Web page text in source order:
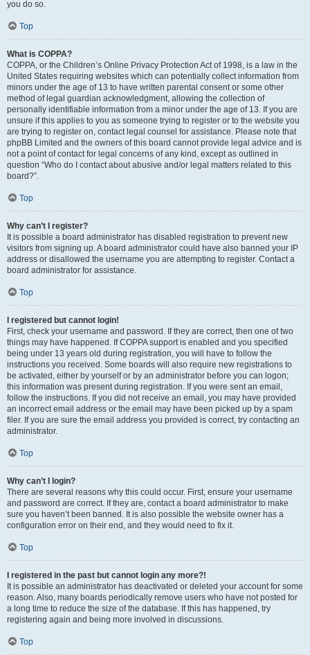
you do so.
Top
What is COPPA?
COPPA, or the Children’s Online Privacy Protection Act of 1998, is a law in the
United States requiring websites which can potentially collect information from
minors under the age of 13 to have written parental consent or some other
method of legal guardian acknowledgment, allowing the collection of
personally identifiable information from a minor under the age of 13. If you are
unsure if this applies to you as someone trying to register or to the website you
are trying to register on, contact legal counsel for assistance. Please note that
phpBB Limited and the owners of this board cannot provide legal advice and is
not a point of contact for legal concerns of any kind, except as outlined in
question “Who do I contact about abusive and/or legal matters related to this
board?”.
Top
Why can’t I register?
It is possible a board administrator has disabled registration to prevent new
visitors from signing up. A board administrator could have also banned your IP
address or disallowed the username you are attempting to register. Contact a
board administrator for assistance.
Top
I registered but cannot login!
First, check your username and password. If they are correct, then one of two
things may have happened. If COPPA support is enabled and you specified
being under 13 years old during registration, you will have to follow the
instructions you received. Some boards will also require new registrations to
be activated, either by yourself or by an administrator before you can logon;
this information was present during registration. If you were sent an email,
follow the instructions. If you did not receive an email, you may have provided
an incorrect email address or the email may have been picked up by a spam
filer. If you are sure the email address you provided is correct, try contacting an
administrator.
Top
Why can’t I login?
There are several reasons why this could occur. First, ensure your username
and password are correct. If they are, contact a board administrator to make
sure you haven’t been banned. It is also possible the website owner has a
configuration error on their end, and they would need to fix it.
Top
I registered in the past but cannot login any more?!
It is possible an administrator has deactivated or deleted your account for some
reason. Also, many boards periodically remove users who have not posted for
a long time to reduce the size of the database. If this has happened, try
registering again and being more involved in discussions.
Top